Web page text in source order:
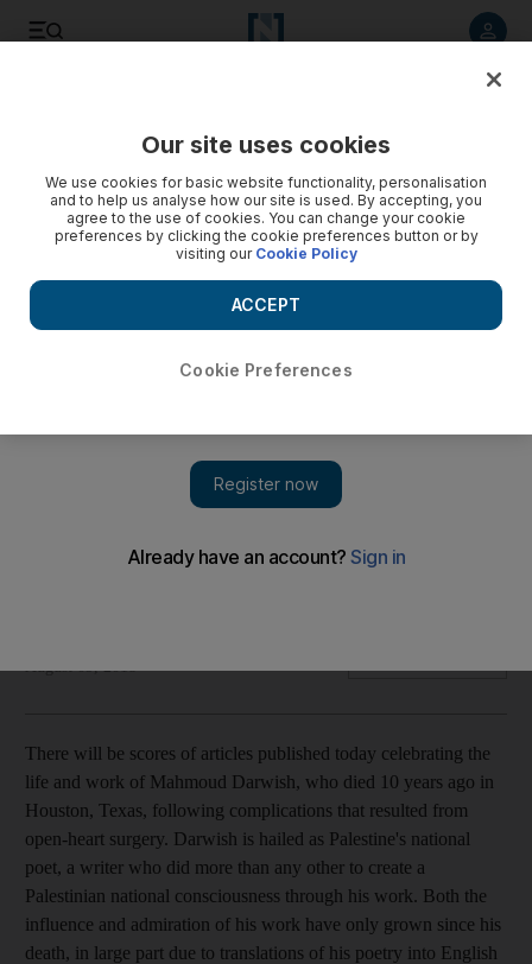
Remembering Palestinian poet Mahmoud Darwish 10 years
'They stay because they are afflicted with hope': the poet's
There will be scores of articles published today celebrating the
life and work of Mahmoud Darwish, who died 10 years ago in
Houston, Texas, following complications that resulted from
open-heart surgery. Darwish is hailed as Palestine's national
poet, a writer who did more than any other to create a
Palestinian national consciousness through his work. Both the
influence and admiration of his work have only grown since his
death, in large part due to translations of his poetry into English
Our site uses cookies
We use cookies for basic website functionality, personalisation
and to help us analyse how our site is used. By accepting, you
agree to the use of cookies. You can change your cookie
preferences by clicking the cookie preferences button or by
visiting our Cookie Policy
Cookie Preferences
ACCEPT